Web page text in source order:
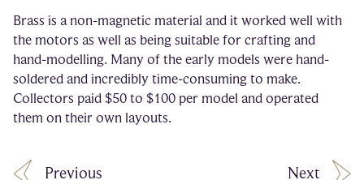
Brass is a non-magnetic material and it worked well with
the motors as well as being suitable for crafting and
hand-modelling. Many of the early models were hand-
soldered and incredibly time-consuming to make.
Collectors paid $50 to $100 per model and operated
them on their own layouts.
Previous Next